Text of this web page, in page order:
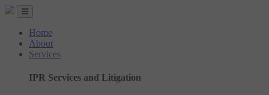
Home
About
Services
IPR Services and Litigation